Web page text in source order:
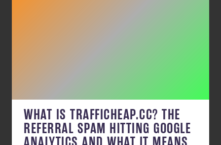
WHAT IS TRAFFICHEAP.CC? THE
REFERRAL SPAM HITTING GOOGLE